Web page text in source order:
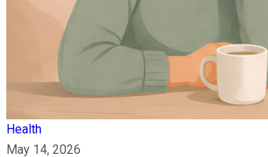
Health
May 14, 2026